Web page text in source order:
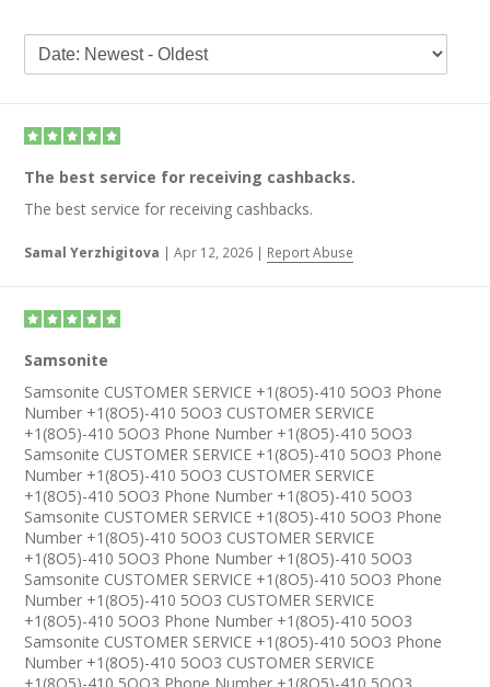
The best service for receiving cashbacks.
The best service for receiving cashbacks.
Samal Yerzhigitova | Apr 12, 2026 | Report Abuse
Samsonite
Samsonite CUSTOMER SERVICE +1(8O5)-410 5OO3 Phone
Number +1(8O5)-410 5OO3 CUSTOMER SERVICE
+1(8O5)-410 5OO3 Phone Number +1(8O5)-410 5OO3
Samsonite CUSTOMER SERVICE +1(8O5)-410 5OO3 Phone
Number +1(8O5)-410 5OO3 CUSTOMER SERVICE
+1(8O5)-410 5OO3 Phone Number +1(8O5)-410 5OO3
Samsonite CUSTOMER SERVICE +1(8O5)-410 5OO3 Phone
Number +1(8O5)-410 5OO3 CUSTOMER SERVICE
+1(8O5)-410 5OO3 Phone Number +1(8O5)-410 5OO3
Samsonite CUSTOMER SERVICE +1(8O5)-410 5OO3 Phone
Number +1(8O5)-410 5OO3 CUSTOMER SERVICE
+1(8O5)-410 5OO3 Phone Number +1(8O5)-410 5OO3
Samsonite CUSTOMER SERVICE +1(8O5)-410 5OO3 Phone
Number +1(8O5)-410 5OO3 CUSTOMER SERVICE